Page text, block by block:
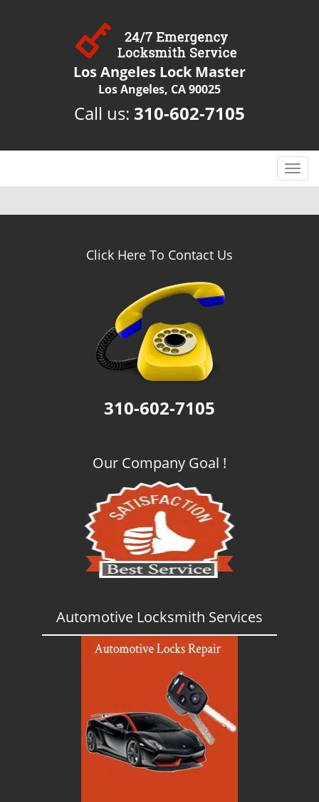
Los Angeles Lock Master
Los Angeles, CA 90025
Call us: 310-602-7105
T
o
g
Click Here To Contact Us
310-602-7105
Our Company Goal !
Automotive Locksmith Services